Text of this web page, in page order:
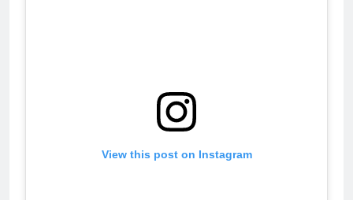
View this post on Instagram